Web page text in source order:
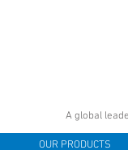
A global
OUR PRODUCTS